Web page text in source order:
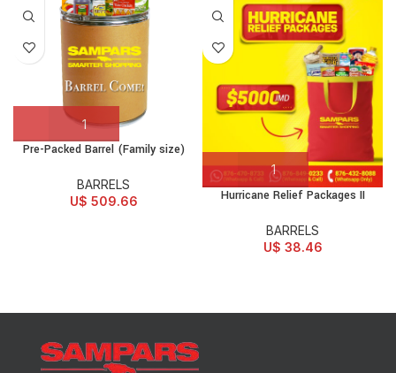
Pre-Packed Barrel (Family size)
BARRELS
U$ 509.66 Hurricane Relief Packages II
BARRELS
U$ 38.46